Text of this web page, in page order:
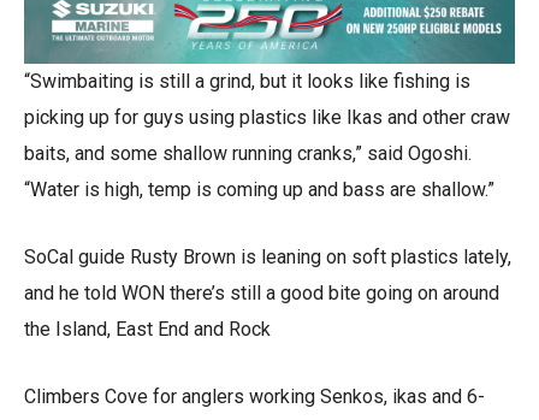
“Swimbaiting is still a grind, but it looks like fishing is
picking up for guys using plastics like Ikas and other craw
baits, and some shallow running cranks,” said Ogoshi.
“Water is high, temp is coming up and bass are shallow.”
SoCal guide Rusty Brown is leaning on soft plastics lately,
and he told WON there’s still a good bite going on around
the Island, East End and Rock
Climbers Cove for anglers working Senkos, ikas and 6-